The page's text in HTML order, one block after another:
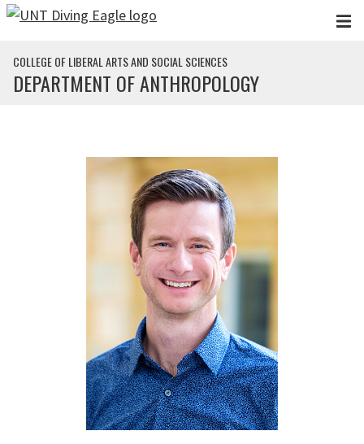
Skip to main content
COLLEGE OF LIBERAL ARTS AND SOCIAL SCIENCES
DEPARTMENT OF ANTHROPOLOGY